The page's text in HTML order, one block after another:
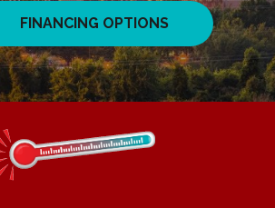
FINANCING OPTIONS